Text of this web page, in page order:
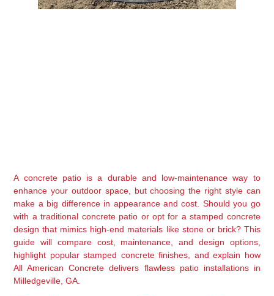
A concrete patio is a durable and low-maintenance way to
enhance your outdoor space, but choosing the right style can
make a big difference in appearance and cost. Should you go
with a traditional concrete patio or opt for a stamped concrete
design that mimics high-end materials like stone or brick? This
guide will compare cost, maintenance, and design options,
highlight popular stamped concrete finishes, and explain how
All American Concrete
Milledgeville, GA